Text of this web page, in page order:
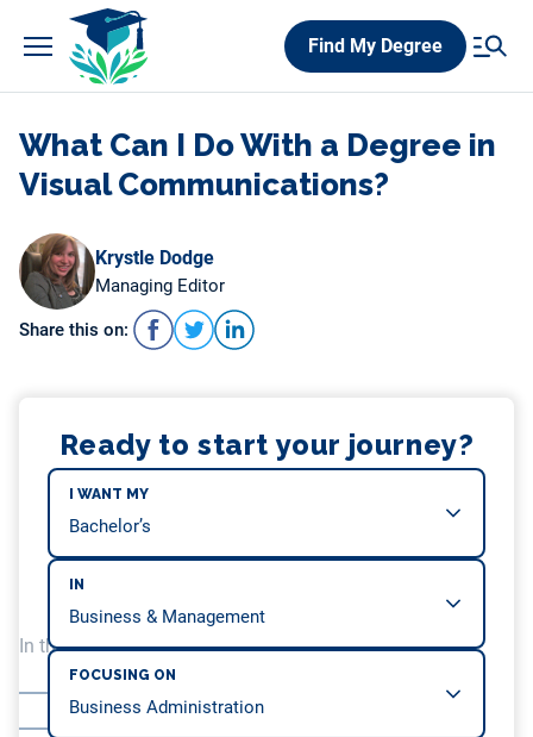
Find My Degree
What Can I Do With a Degree in
Visual Communications?
Krystle Dodge
Managing Editor
Share this on:
Ready to start your journey?
I WANT MY
IN
FOCUSING ON
In this article, we will be covering…